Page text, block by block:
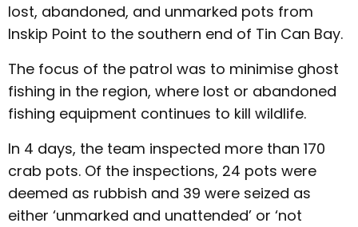
lost, abandoned, and unmarked pots from
Inskip Point to the southern end of Tin Can Bay.
The focus of the patrol was to minimise ghost
fishing in the region, where lost or abandoned
fishing equipment continues to kill wildlife.
In 4 days, the team inspected more than 170
crab pots. Of the inspections, 24 pots were
deemed as rubbish and 39 were seized as
either ‘unmarked and unattended’ or ‘not